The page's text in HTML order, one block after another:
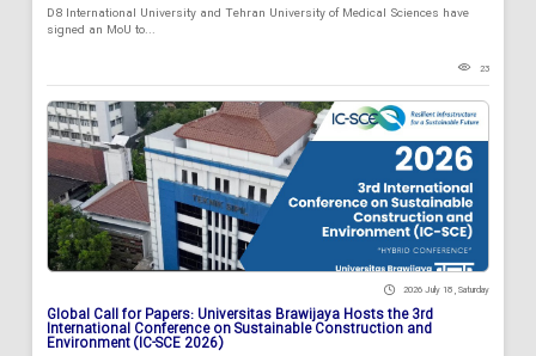
D8 International University and Tehran University of Medical Sciences have
signed an MoU to...
23
2026 July 18 , Saturday
Global Call for Papers: Universitas Brawijaya Hosts the 3rd
International Conference on Sustainable Construction and
Environment (IC-SCE 2026)